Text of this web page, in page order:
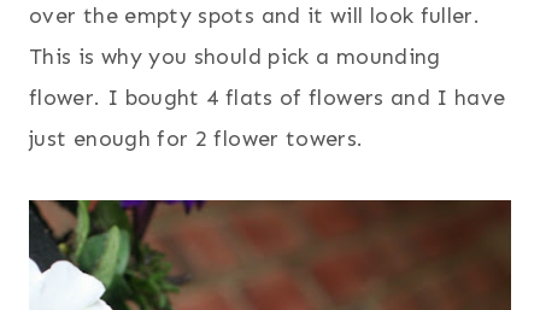
over the empty spots and it will look fuller.
This is why you should pick a mounding
flower. I bought 4 flats of flowers and I have
just enough for 2 flower towers.